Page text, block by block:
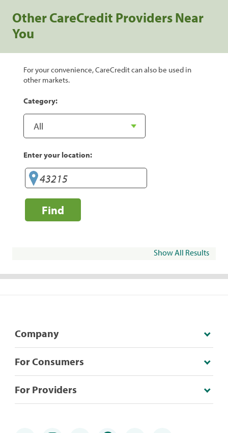
Other CareCredit Providers Near
You
For your convenience, CareCredit can also be used in
other markets.
Category:
Enter your location:
Find
Show All Results
Company
For Consumers
For Providers